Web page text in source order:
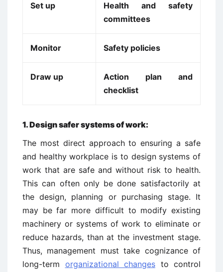
Set up
Health and safety
committees
Monitor Safety policies
Draw up
Action plan and
checklist
1.Design safer systems of work:
The most direct approach to ensuring a safe
and healthy workplace is to design systems of
work that are safe and without risk to health.
This can often only be done satisfactorily at
the design, planning or purchasing stage. It
may be far more difficult to modify existing
machinery or systems of work to eliminate or
reduce hazards, than at the investment stage.
Thus, management must take cognizance of
long-term organizational changes to control